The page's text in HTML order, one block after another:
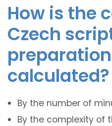
How is the
Czech
preparation
calculated?
By the number of
By the complexity of